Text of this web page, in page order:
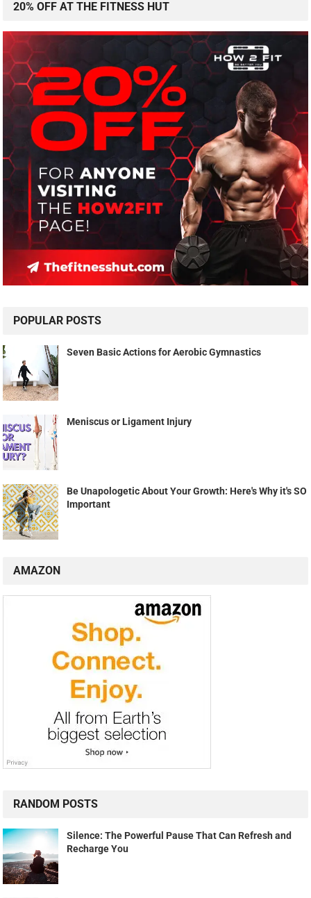
20% OFF AT THE FITNESS HUT
POPULAR POSTS
Seven Basic Actions for Aerobic Gymnastics
Meniscus or Ligament Injury
Be Unapologetic About Your Growth: Here's Why it's SO
Important
AMAZON
RANDOM POSTS
Silence: The Powerful Pause That Can Refresh and
Recharge You